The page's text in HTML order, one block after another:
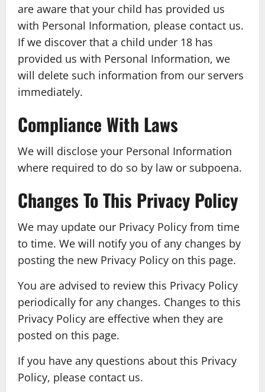
are aware that your child has provided us
with Personal Information, please contact us.
If we discover that a child under 18 has
provided us with Personal Information, we
will delete such information from our servers
immediately.
Compliance With Laws
We will disclose your Personal Information
where required to do so by law or subpoena.
Changes To This Privacy Policy
We may update our Privacy Policy from time
to time. We will notify you of any changes by
posting the new Privacy Policy on this page.
You are advised to review this Privacy Policy
periodically for any changes. Changes to this
Privacy Policy are effective when they are
posted on this page.
If you have any questions about this Privacy
Policy, please contact us.